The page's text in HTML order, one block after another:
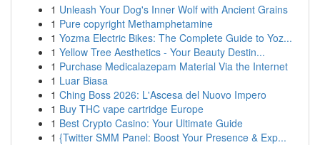
1 Unleash Your Dog's Inner Wolf with Ancient Grains
1 Pure copyright Methamphetamine
1 Yozma Electric Bikes: The Complete Guide to Yoz...
1 Yellow Tree Aesthetics - Your Beauty Destin...
1 Purchase Medicalazepam Material Via the Internet
1 Luar Biasa
1 Ching Boss 2026: L'Ascesa del Nuovo Impero
1 Buy THC vape cartridge Europe
1 Best Crypto Casino: Your Ultimate Guide
1 {Twitter SMM Panel: Boost Your Presence & Exp...